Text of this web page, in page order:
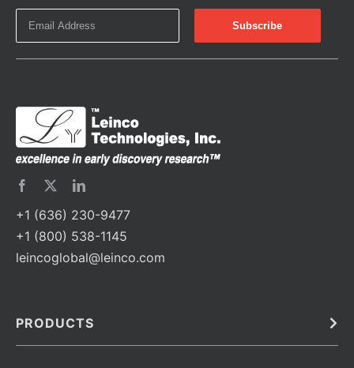
+1 (636) 230-9477
+1 (800) 538-1145
leincoglobal@leinco.com
PRODUCTS